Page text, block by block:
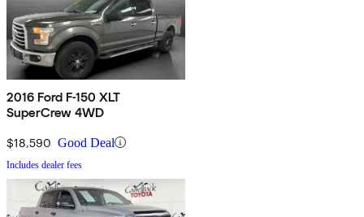
2016 Ford F-150 XLT
SuperCrew 4WD
$18,590 Good Deal
Includes dealer fees